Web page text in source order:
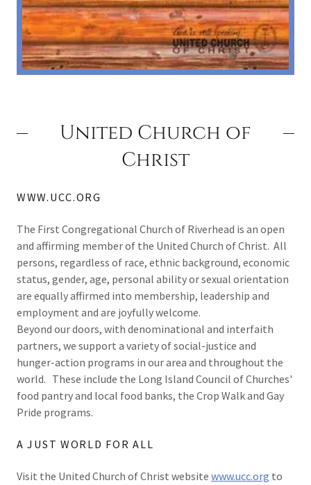
United Church of
Christ
WWW.UCC.ORG
The First Congregational Church of Riverhead is an open
and affirming member of the United Church of Christ. All
persons, regardless of race, ethnic background, economic
status, gender, age, personal ability or sexual orientation
are equally affirmed into membership, leadership and
employment and are joyfully welcome.
Beyond our doors, with denominational and interfaith
partners, we support a variety of social-justice and
hunger-action programs in our area and throughout the
world. These include the Long Island Council of Churches'
food pantry and local food banks, the Crop Walk and Gay
Pride programs.
A JUST WORLD FOR ALL
Visit the United Church of Christ website www.ucc.org to